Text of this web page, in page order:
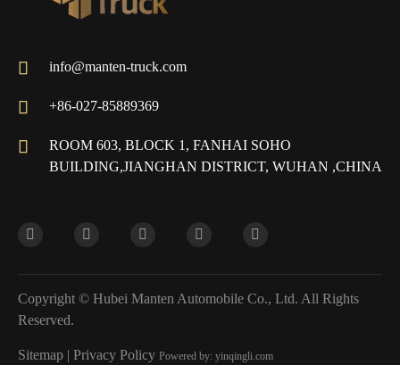
 info@manten-truck.com
 +86-027-85889369

ROOM 603, BLOCK 1, FANHAI SOHO
BUILDING,JIANGHAN DISTRICT, WUHAN ,CHINA
Copyright © Hubei Manten Automobile Co., Ltd. All Rights
Reserved.
Sitemap | Privacy Policy Powered by: yinqingli.com